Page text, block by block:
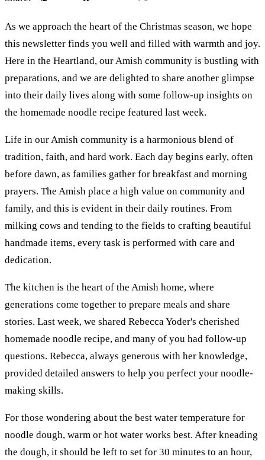
As we approach the heart of the Christmas season, we hope
this newsletter finds you well and filled with warmth and joy.
Here in the Heartland, our Amish community is bustling with
preparations, and we are delighted to share another glimpse
into their daily lives along with some follow-up insights on
the homemade noodle recipe featured last week.
Life in our Amish community is a harmonious blend of
tradition, faith, and hard work. Each day begins early, often
before dawn, as families gather for breakfast and morning
prayers. The Amish place a high value on community and
family, and this is evident in their daily routines. From
milking cows and tending to the fields to crafting beautiful
handmade items, every task is performed with care and
dedication.
The kitchen is the heart of the Amish home, where
generations come together to prepare meals and share
stories. Last week, we shared Rebecca Yoder's cherished
homemade noodle recipe, and many of you had follow-up
questions. Rebecca, always generous with her knowledge,
provided detailed answers to help you perfect your noodle-
making skills.
For those wondering about the best water temperature for
noodle dough, warm or hot water works best. After kneading
the dough, it should be left to set for 30 minutes to an hour,